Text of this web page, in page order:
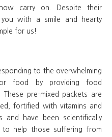
carry on. Despite their
you with a smile and hearty
for us!
to the overwhelming
food by providing food
These pre-mixed packets are
fortified with vitamins and
and have been scientifically
to help those suffering from